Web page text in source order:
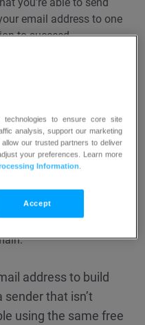
email address to one
to succeed.
we’ll add ‘via’ or ‘on
behalf of your email
recipients get your
to your sender email.
deliverability
address to build
that isn’t
using the same free
to ensure core site
analysis, support our marketing
our trusted partners to deliver
your preferences. Learn more
Information.
Accept